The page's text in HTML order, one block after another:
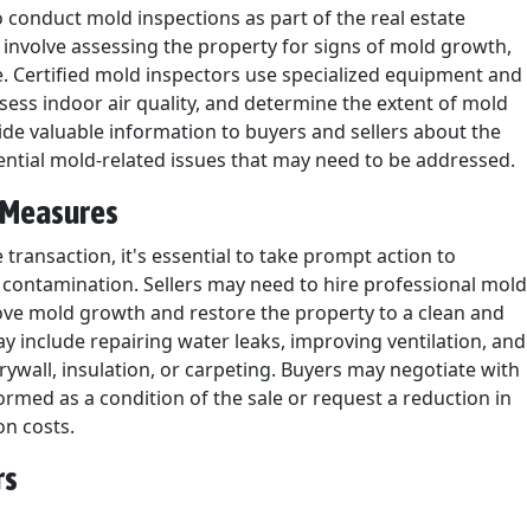
conduct mold inspections as part of the real estate
assessing the property for signs of mold growth,
mold inspectors use specialized equipment and
indoor air quality, and determine the extent of mold
valuable information to buyers and sellers about the
mold-related issues that may need to be addressed.
it's essential to take prompt action to
Sellers may need to hire professional mold
mold growth and restore the property to a clean and
include repairing water leaks, improving ventilation, and
insulation, or carpeting. Buyers may negotiate with
as a condition of the sale or request a reduction in
costs.